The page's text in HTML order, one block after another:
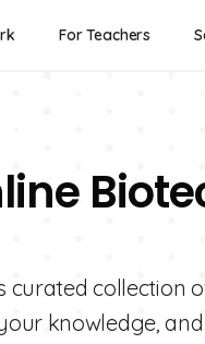
For Teachers
curated collection
knowledge,